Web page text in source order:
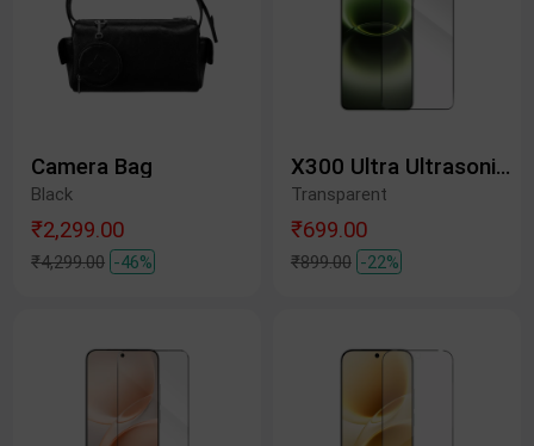
Camera Bag
Black
₹2,299.00
₹4,299.00 -46%
X300 Ultra Ultrasonic Tempered Glass Protective Film
Transparent
₹699.00
₹899.00 -22%